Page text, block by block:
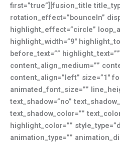
first=”true”][fusion_title
rotation_effect=”bounceIn”
highlight_effect=”circle”
highlight_width=”9″
before_text=””
content_align_medium=””
content_align=”left” size=”1″
animated_font_size=””
text_shadow=”no”
text_shadow_color=””
highlight_color=””
animation_type=””